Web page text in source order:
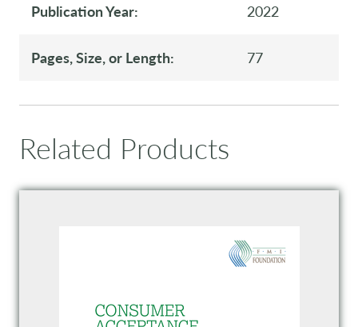
Publication Year: 2022
Pages, Size, or Length: 77
Related Products